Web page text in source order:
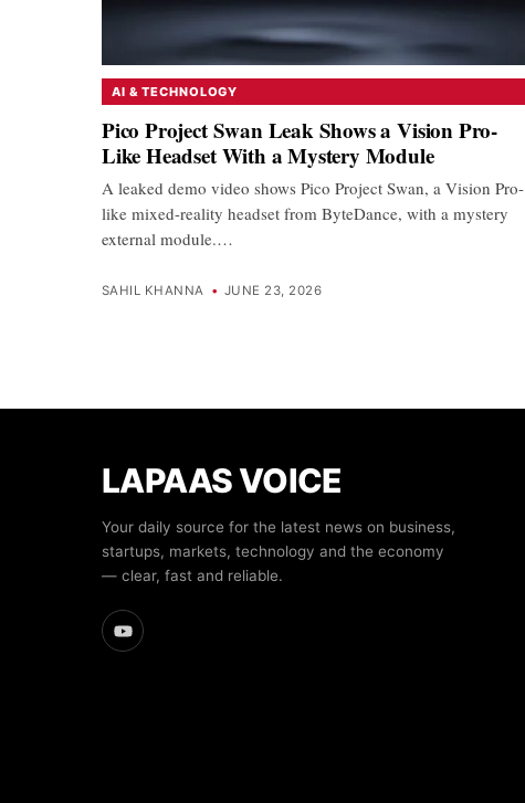
AI & TECHNOLOGY
Pico Project Swan Leak Shows a Vision Pro-
Like Headset With a Mystery Module
A leaked demo video shows Pico Project Swan, a Vision Pro-
like mixed-reality headset from ByteDance, with a mystery
external module.…
SAHIL KHANNA • JUNE 23, 2026
LAPAAS VOICE
Your daily source for the latest news on business,
startups, markets, technology and the economy
— clear, fast and reliable.